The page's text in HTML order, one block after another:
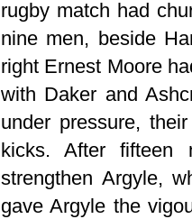
rugby match had
nine men, beside
right Ernest Moore
with Daker and
under pressure,
kicks. After fifteen
strengthen Argyle,
gave Argyle the